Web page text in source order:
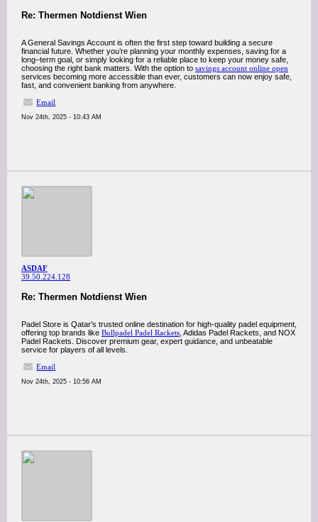
Re: Thermen Notdienst Wien
A General Savings Account is often the first step toward building a secure
financial future. Whether you’re planning your monthly expenses, saving for a
long–term goal, or simply looking for a reliable place to keep your money safe,
choosing the right bank matters. With the option to savings account online open
services becoming more accessible than ever, customers can now enjoy safe,
fast, and convenient banking from anywhere.
Email
Nov 24th, 2025 - 10:43 AM
ASDAF
39.50.224.128
Re: Thermen Notdienst Wien
Padel Store is Qatar’s trusted online destination for high-quality padel equipment,
offering top brands like Bullpadel Padel Rackets , Adidas Padel Rackets, and NOX
Padel Rackets. Discover premium gear, expert guidance, and unbeatable
service for players of all levels.
Email
Nov 24th, 2025 - 10:56 AM